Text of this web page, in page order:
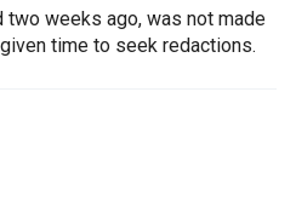
two weeks ago, was not made
time to seek redactions.